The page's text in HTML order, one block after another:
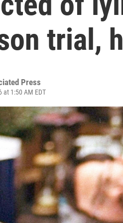
trial,
Press
at 1:50 AM EDT